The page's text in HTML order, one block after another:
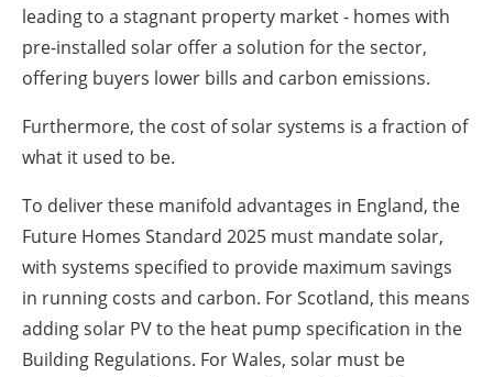
leading to a stagnant property market - homes with
pre-installed solar offer a solution for the sector,
offering buyers lower bills and carbon emissions.
Furthermore, the cost of solar systems is a fraction of
what it used to be.
To deliver these manifold advantages in England, the
Future Homes Standard 2025 must mandate solar,
with systems specified to provide maximum savings
in running costs and carbon. For Scotland, this means
adding solar PV to the heat pump specification in the
Building Regulations. For Wales, solar must be